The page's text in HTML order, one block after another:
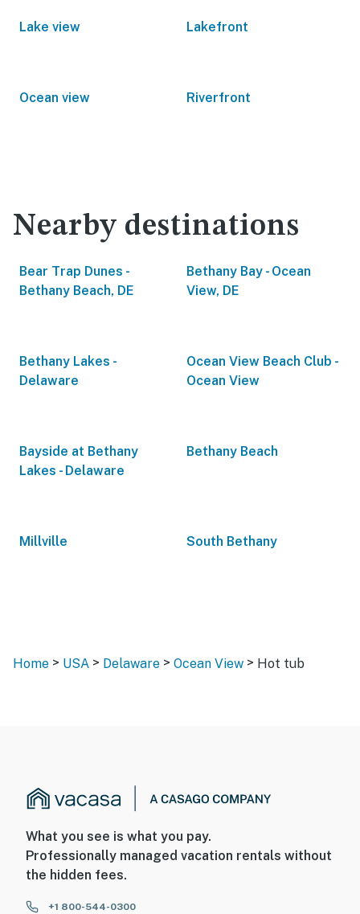
Lake view Lakefront
Ocean view Riverfront
Nearby destinations
Bear Trap Dunes -
Bethany Beach, DE
Bethany Bay - Ocean
View, DE
Bethany Lakes -
Delaware
Ocean View Beach Club -
Ocean View
Bayside at Bethany
Lakes - Delaware
Bethany Beach
Millville South Bethany
Home > USA > Delaware > Ocean View > Hot tub
What you see is what you pay.
Professionally managed vacation rentals without
the hidden fees.
+1 800-544-0300